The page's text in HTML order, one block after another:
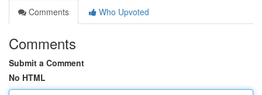
Comments
Who Upvoted
Comments
Submit a Comment
No HTML